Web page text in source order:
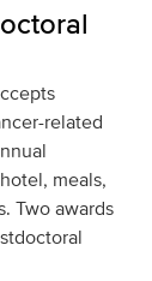
related
meals,
Two awards